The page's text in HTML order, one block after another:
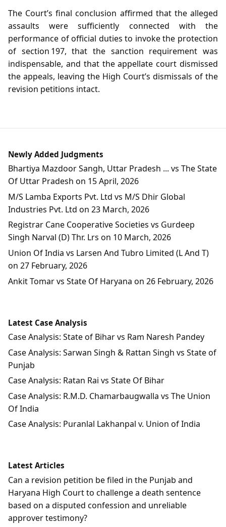
The Court’s final conclusion affirmed that the alleged
assaults were sufficiently connected with the
performance of official duties to invoke the protection
of section 197, that the sanction requirement was
indispensable, and that the appellate court dismissed
the appeals, leaving the High Court’s dismissals of the
revision petitions intact.
Newly Added Judgments
Bhartiya Mazdoor Sangh, Uttar Pradesh ... vs The State
Of Uttar Pradesh on 15 April, 2026
M/S Lamba Exports Pvt. Ltd vs M/S Dhir Global
Industries Pvt. Ltd on 23 March, 2026
Registrar Cane Cooperative Societies vs Gurdeep
Singh Narval (D) Thr. Lrs on 10 March, 2026
Union Of India vs Larsen And Tubro Limited (L And T)
on 27 February, 2026
Ankit Tomar vs State Of Haryana on 26 February, 2026
Latest Case Analysis
Case Analysis: State of Bihar vs Ram Naresh Pandey
Case Analysis: Sarwan Singh & Rattan Singh vs State of
Punjab
Case Analysis: Ratan Rai vs State Of Bihar
Case Analysis: R.M.D. Chamarbaugwalla vs The Union
Of India
Case Analysis: Puranlal Lakhanpal v. Union of India
Latest Articles
Can a revision petition be filed in the Punjab and
Haryana High Court to challenge a death sentence
based on a disputed confession and unreliable
approver testimony?